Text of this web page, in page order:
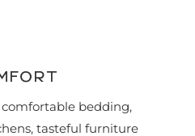
bedding,
tasteful furniture